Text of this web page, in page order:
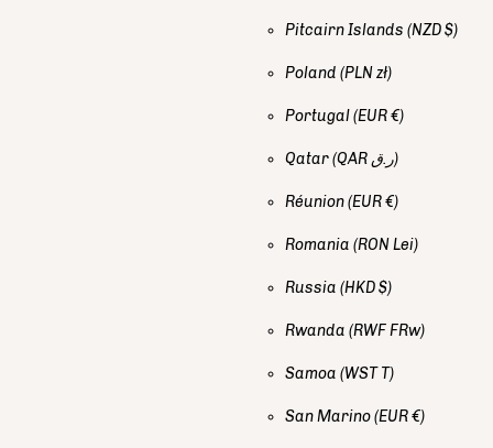
Pitcairn Islands (NZD $)
Poland (PLN zł)
Portugal(EUR €)
Qatar (QAR ر.ق)
Réunion(EUR €)
Romania (RON Lei)
Russia (HKD $)
Rwanda (RWF FRw)
Samoa (WST T)
San Marino(EUR €)